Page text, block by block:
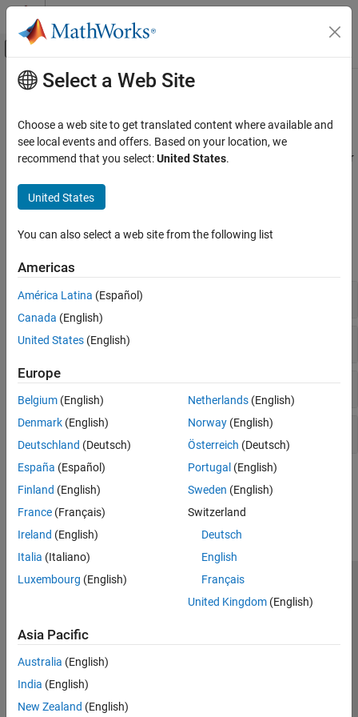
Skip to content
Off-Canvas Navigation Menu Toggle
Documentation Home
Simscape Electrical
Control
Category
Linearization Techniques
BLDC Control​
General Control​
General Machine Control​
Mathematical Transforms
Measurements
Observers​
PMSM Control​
Protection​
Pulse Width Modulation
Renewables Control
SM Control
Main Content
General Control​
Controllers, filters, compensators, delays, detectors
Develop control algorithms for electronic, mechatronic, and power
function blocks.
Blocks
Controllers
Filters
Function Blocks
Sources
Select a Web Site
Choose a web site to get translated content where available and
see local events and offers. Based on your location, we
recommend that you select:United States.
United States
You can also select a web site from the following list
Americas
América Latina (Español)
Canada (English)
United States (English)
Europe
Belgium (English)
Denmark (English)
Deutschland (Deutsch)
España (Español)
Finland (English)
France (Français)
Ireland (English)
Italia (Italiano)
Luxembourg (English)
Netherlands(English)
Norway(English)
Österreich (Deutsch)
Portugal (English)
Sweden (English)
Switzerland
Deutsch
English
Français
United Kingdom(English)
Asia Pacific
Australia (English)
India (English)
New Zealand (English)
Contact Us
© 1994-2026 The MathWorks, Inc.